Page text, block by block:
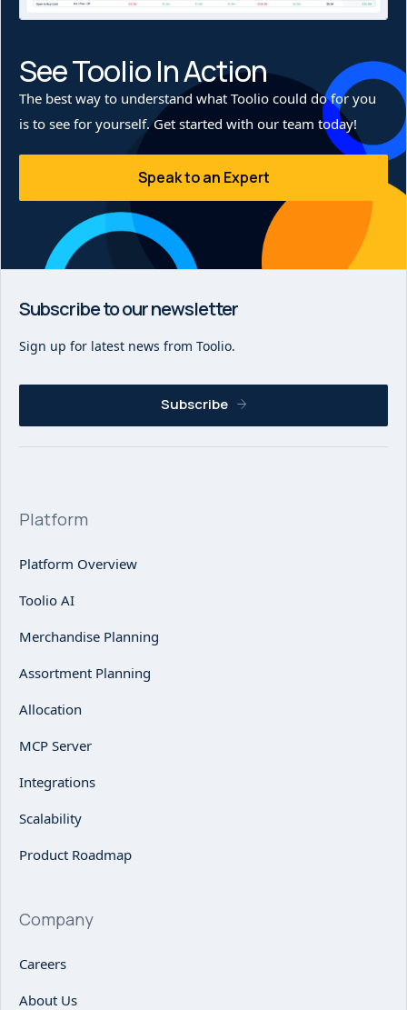
See Toolio In Action
The best way to understand what Toolio could do for you
is to see for yourself. Get started with our team today!
Speak to an Expert
Subscribe to our newsletter
Sign up for latest news from Toolio.
Subscribe
Platform
Platform Overview
Toolio AI
Merchandise Planning
Assortment Planning
Allocation
MCP Server
Integrations
Scalability
Product Roadmap
Company
Careers
About Us